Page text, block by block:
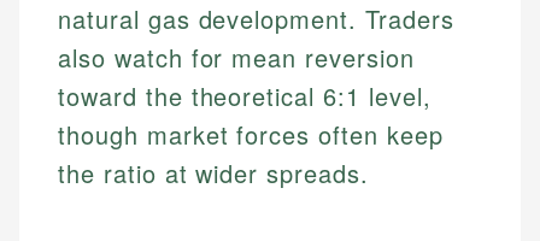
natural gas development. Traders
also watch for mean reversion
toward the theoretical 6:1 level,
though market forces often keep
the ratio at wider spreads.